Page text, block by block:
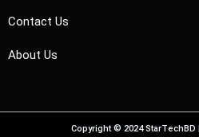
Contact Us
About Us
Copyright © 2024 StarTechBD